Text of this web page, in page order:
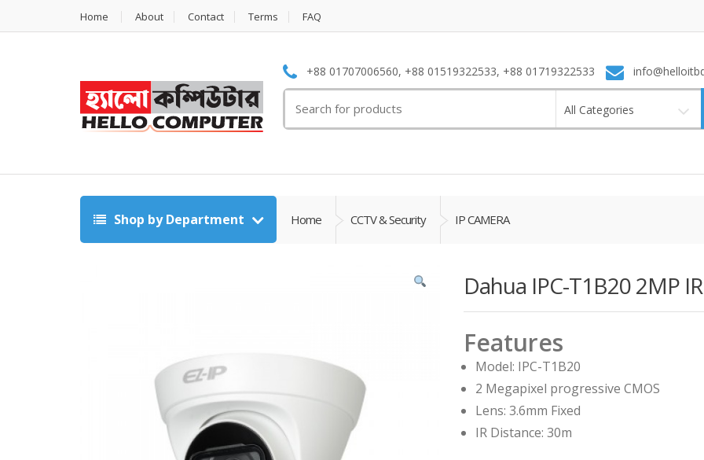
Home About Contact Terms FAQ
+88 01707006560, +88 01519322533, +88 01719322533
for:
All Categories
Shop by Department Home CCTV & Security IP CAMERA
Dahua IPC-T1B20 2MP
Features
Model: IPC-T1B20
2 Megapixel progressive CMOS
Lens: 3.6mm Fixed
IR Distance: 30m